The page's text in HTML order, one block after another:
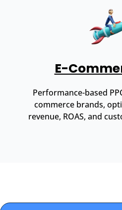
E-
Performance-based
commerce brands,
revenue, ROAS, and